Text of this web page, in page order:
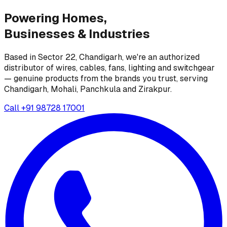
Powering Homes,
Businesses & Industries
Based in Sector 22, Chandigarh, we're an authorized
distributor of wires, cables, fans, lighting and switchgear
— genuine products from the brands you trust, serving
Chandigarh, Mohali, Panchkula and Zirakpur.
Call+91 98728 17001